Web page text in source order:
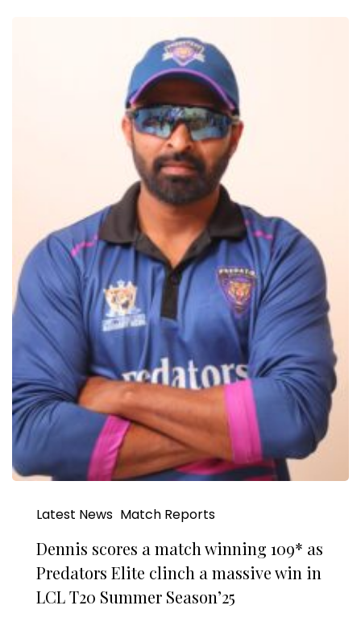
Latest News Match Reports
Dennis scores a match winning 109* as
Predators Elite clinch a massive win in
LCL T20 Summer Season’25